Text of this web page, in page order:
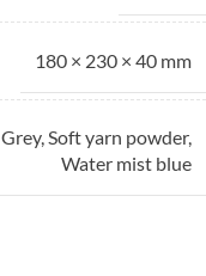
180 × 230 × 40 mm
Grey,Soft yarn powder,
Water mist blue